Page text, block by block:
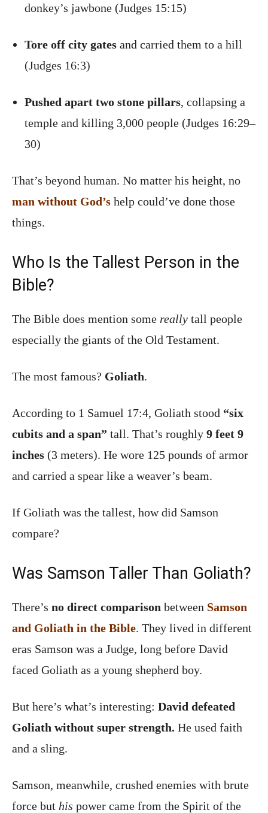
donkey’s jawbone (Judges 15:15)
Tore off city gates and carried them to a hill
(Judges 16:3)
Pushed apart two stone pillars, collapsing a
temple and killing 3,000 people (Judges 16:29–
30)
That’s beyond human. No matter his height, no
man without God’s help could’ve done those
things.
Who Is the Tallest Person in the
Bible?
The Bible does mention some really tall people
especially the giants of the Old Testament.
The most famous? Goliath.
According to 1 Samuel 17:4, Goliath stood “six
cubits and a span” tall. That’s roughly 9 feet 9
inches (3 meters). He wore 125 pounds of armor
and carried a spear like a weaver’s beam.
If Goliath was the tallest, how did Samson
compare?
Was Samson Taller Than Goliath?
There’s no direct comparison between Samson
and Goliath in the Bible. They lived in different
eras Samson was a Judge, long before David
faced Goliath as a young shepherd boy.
But here’s what’s interesting: David defeated
Goliath without super strength. He used faith
and a sling.
Samson, meanwhile, crushed enemies with brute
force but his power came from the Spirit of the